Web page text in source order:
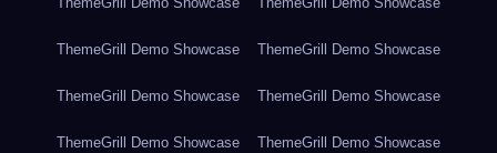
ThemeGrill Demo Showcase ThemeGrill Demo Showcase
ThemeGrill Demo Showcase ThemeGrill Demo Showcase
ThemeGrill Demo Showcase ThemeGrill Demo Showcase